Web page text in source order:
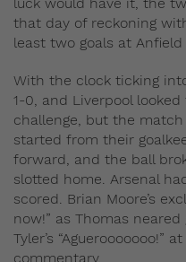
luck would have it, the
that day of reckoning
least two goals at
With the clock ticking
1-0, and Liverpool
challenge, but the match
started from their
forward, and the ball
slotted home. Arsenal
scored. Brian Moore’s
now!” as Thomas
Tyler’s “Aguerooooooo!”
commentary.